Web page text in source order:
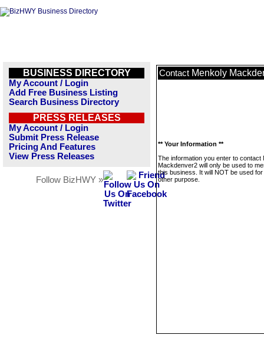
BUSINESS DIRECTORY
My Account / Login
Add Free Business Listing
Search Business Directory
PRESS RELEASES
My Account / Login
Submit Press Release
Pricing And Features
View Press Releases
Follow BizHWY »
Contact Menkoly
** Your Information **
The information you enter to contact
Mackdenver2 will only be used to
this business. It will NOT be used
other purpose.